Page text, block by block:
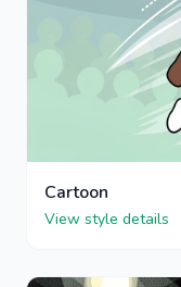
Cartoon
View style details